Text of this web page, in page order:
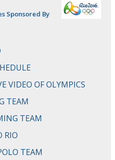
Sponsored By
VIDEO OF OLYMPICS
TEAM
TEAM
RIO
TEAM